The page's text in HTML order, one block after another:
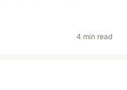
4 min read